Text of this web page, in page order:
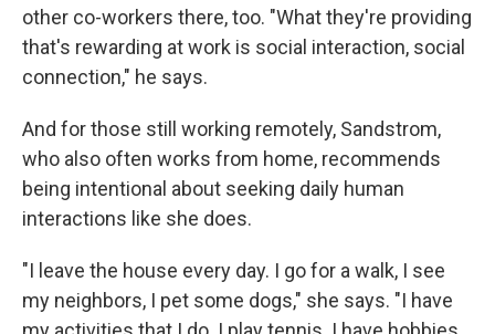
other co-workers there, too. "What they're providing
that's rewarding at work is social interaction, social
connection," he says.
And for those still working remotely, Sandstrom,
who also often works from home, recommends
being intentional about seeking daily human
interactions like she does.
"I leave the house every day. I go for a walk, I see
my neighbors, I pet some dogs," she says. "I have